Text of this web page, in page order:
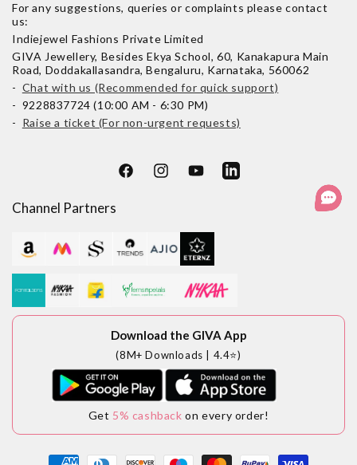
For any suggestions, queries or complaints please contact
us:
Indiejewel Fashions Private Limited
GIVA Jewellery, Besides Ekya School, 60, Kanakapura Main
Road, Doddakallasandra, Bengaluru, Karnataka, 560062
- Chat with us (Recommended for quick support)
- 9228837724 (10:00 AM - 6:30 PM)
- Raise a ticket (For non-urgent requests)
FacebookInstagramYouTubeLinkedIn
Download the GIVA App
(8M+ Downloads | 4.4⭐)
Get 5% cashback on every order!
Channel Partners
Payment